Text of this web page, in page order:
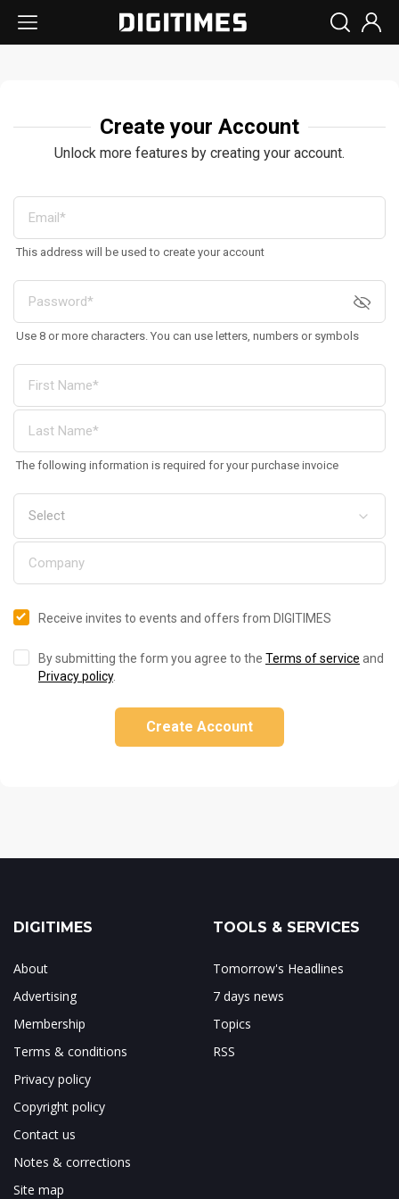
Create your Account
Unlock more features by creating your account.
This address will be used to create your account
Use 8 or more characters. You can use letters, numbers or symbols
The following information is required for your purchase invoice
Receive invites to events and offers from DIGITIMES
By submitting the form you agree to the Terms of service and
Privacy policy.
Create Account
DIGITIMES
About
Advertising
Membership
Terms & conditions
Privacy policy
Copyright policy
Contact us
Notes & corrections
Site map
TOOLS & SERVICES
Tomorrow's Headlines
7 days news
Topics
RSS